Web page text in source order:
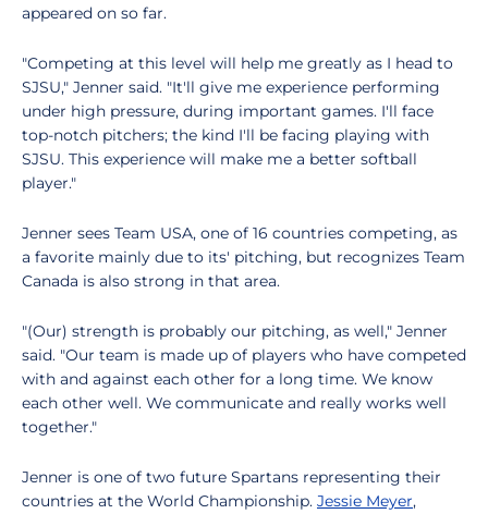
appeared on so far.
"Competing at this level will help me greatly as I head to
SJSU," Jenner said. "It'll give me experience performing
under high pressure, during important games. I'll face
top-notch pitchers; the kind I'll be facing playing with
SJSU. This experience will make me a better softball
player."
Jenner sees Team USA, one of 16 countries competing, as
a favorite mainly due to its' pitching, but recognizes Team
Canada is also strong in that area.
"(Our) strength is probably our pitching, as well," Jenner
said. "Our team is made up of players who have competed
with and against each other for a long time. We know
each other well. We communicate and really works well
together."
Jenner is one of two future Spartans representing their
countries at the World Championship. Jessie Meyer,